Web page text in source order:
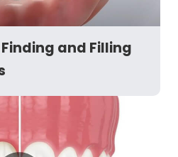
and Filling